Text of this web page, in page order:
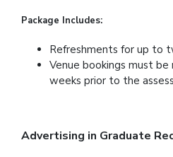
Package Includes:
Refreshments for up to
Venue bookings must
weeks prior to the
Advertising in Graduate